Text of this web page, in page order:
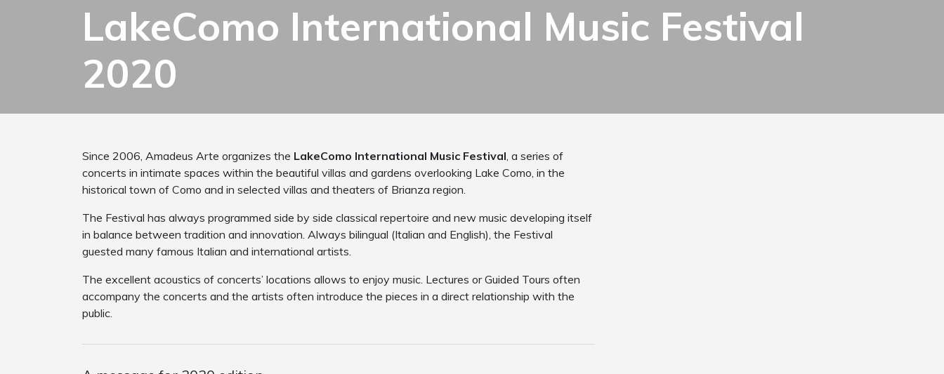
LakeComo International Music Festival
2020
Since 2006, Amadeus Arte organizes the LakeComo International Music Festival , a series of
concerts in intimate spaces within the beautiful villas and gardens overlooking Lake Como, in the
historical town of Como and in selected villas and theaters of Brianza region.
The Festival has always programmed side by side classical repertoire and new music developing itself
in balance between tradition and innovation. Always bilingual (Italian and English), the Festival
guested many famous Italian and international artists.
The excellent acoustics of concerts’ locations allows to enjoy music. Lectures or Guided Tours often
accompany the concerts and the artists often introduce the pieces in a direct relationship with the
public.